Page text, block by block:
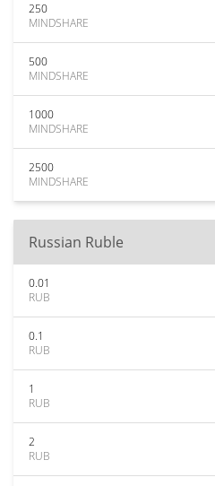
250
MINDSHARE
500
MINDSHARE
1000
MINDSHARE
2500
MINDSHARE
Russian Ruble
0.01
RUB
0.1
RUB
1
RUB
2
RUB